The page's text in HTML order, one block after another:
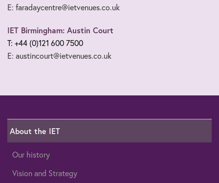
E: faradaycentre@ietvenues.co.uk
IET Birmingham: Austin Court
T: +44 (0)121 600 7500
E: austincourt@ietvenues.co.uk
About the IET
Our history
Vision and Strategy